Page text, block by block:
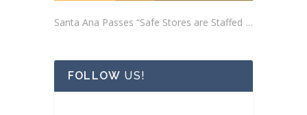
Santa Ana Passes “Safe Stores are Staffed Stores” Ordinance Addressing Impacts of Self-Checkout Machines
FOLLOW US!